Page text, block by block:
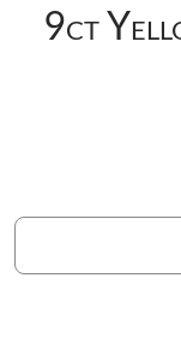
9ct